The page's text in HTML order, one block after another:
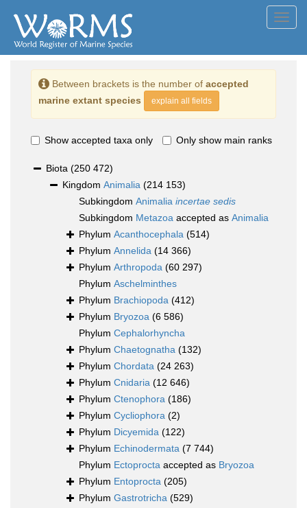
Between brackets is the number of accepted
marine extant species
explain all fields
Show accepted taxa only Only show main ranks
Biota (250 472)
Kingdom Animalia (214 153)
Subkingdom Animalia incertae sedis
Subkingdom Metazoa accepted as Animalia
Phylum Acanthocephala (514)
Phylum Annelida (14 366)
Phylum Arthropoda (60 297)
Phylum Aschelminthes
Phylum Brachiopoda (412)
Phylum Bryozoa (6 586)
Phylum Cephalorhyncha
Phylum Chaetognatha (132)
Phylum Chordata (24 263)
Phylum Cnidaria (12 646)
Phylum Ctenophora (186)
Phylum Cycliophora (2)
Phylum Dicyemida (122)
Phylum Echinodermata (7 744)
Phylum Ectoprocta accepted as Bryozoa
Phylum Entoprocta (205)
Phylum Gastrotricha (529)